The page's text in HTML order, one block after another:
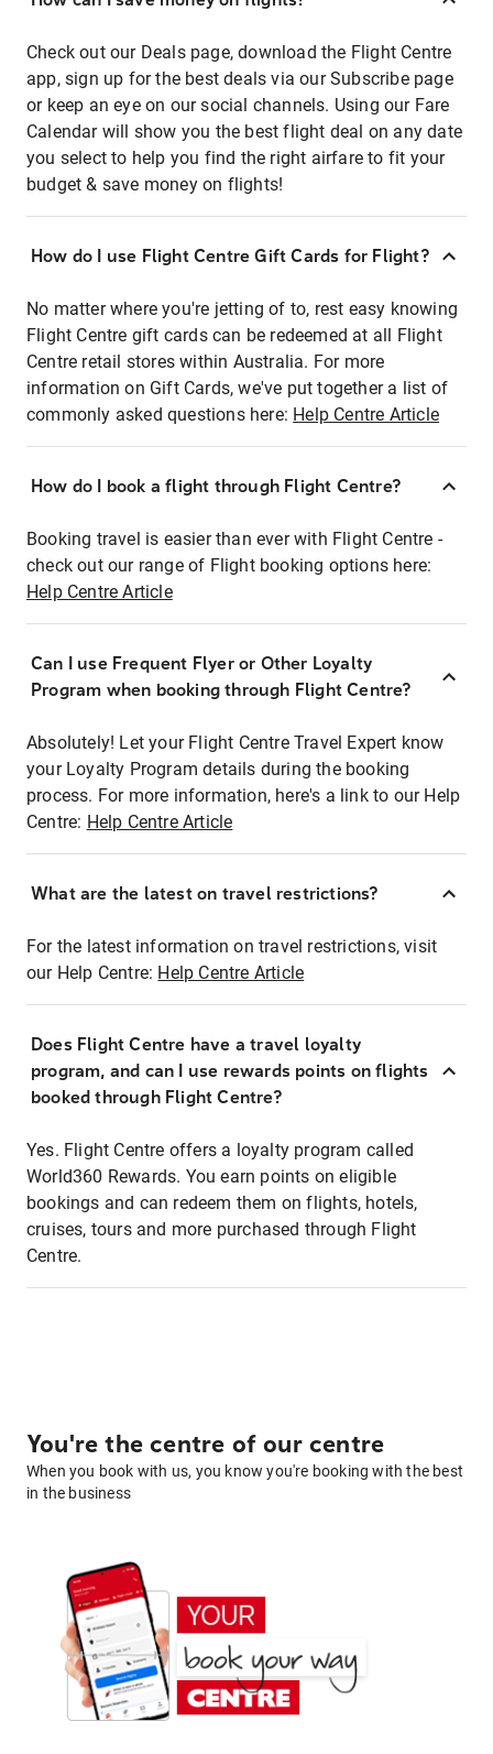
Check out our Deals page, download the Flight Centre
app, sign up for the best deals via our Subscribe page
or keep an eye on our social channels. Using our Fare
Calendar will show you the best flight deal on any date
you select to help you find the right airfare to fit your
budget & save money on flights!
How do I use Flight Centre Gift Cards for Flight?
No matter where you're jetting of to, rest easy knowing
Flight Centre gift cards can be redeemed at all Flight
Centre retail stores within Australia. For more
information on Gift Cards, we've put together a list of
commonly asked questions here: Help Centre Article
How do I book a flight through Flight Centre?
Booking travel is easier than ever with Flight Centre -
check out our range of Flight booking options here:
Help Centre Article
Can I use Frequent Flyer or Other Loyalty
Program when booking through Flight Centre?
Absolutely! Let your Flight Centre Travel Expert know
your Loyalty Program details during the booking
process. For more information, here's a link to our Help
Centre: Help Centre Article
What are the latest on travel restrictions?
For the latest information on travel restrictions, visit
our Help Centre: Help Centre Article
Does Flight Centre have a travel loyalty
program, and can I use rewards points on flights
booked through Flight Centre?
Yes. Flight Centre offers a loyalty program called
World360 Rewards. You earn points on eligible
bookings and can redeem them on flights, hotels,
cruises, tours and more purchased through Flight
Centre.
You're the centre of our centre
When you book with us, you know you're booking with the best
in the business